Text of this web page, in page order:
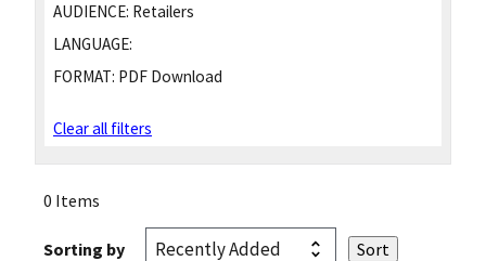
AUDIENCE: Retailers
LANGUAGE:
FORMAT: PDF Download
Clear all filters
0 Items
Sorting by